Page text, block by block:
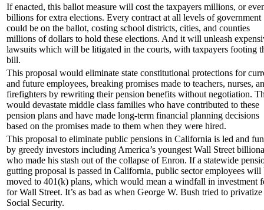
If enacted, this ballot measure will cost the taxpayers millions, or
billions for extra elections. Every contract at all levels of government
could be on the ballot, costing school districts, cities, and counties
millions of dollars to hold these elections. And it will unleash
lawsuits which will be litigated in the courts, with taxpayers footing
bill.
This proposal would eliminate state constitutional protections for
and future employees, breaking promises made to teachers, nurses,
firefighters by rewriting their pension benefits without negotiation.
would devastate middle class families who have contributed to these
pension plans and have made long-term financial planning decisions
based on the promises made to them when they were hired.
This proposal to eliminate public pensions in California is led and
by greedy investors including America’s youngest Wall Street
who made his stash out of the collapse of Enron. If a statewide
gutting proposal is passed in California, public sector employees will
moved to 401(k) plans, which would mean a windfall in investment
for Wall Street. It’s as bad as when George W. Bush tried to privatize
Social Security.